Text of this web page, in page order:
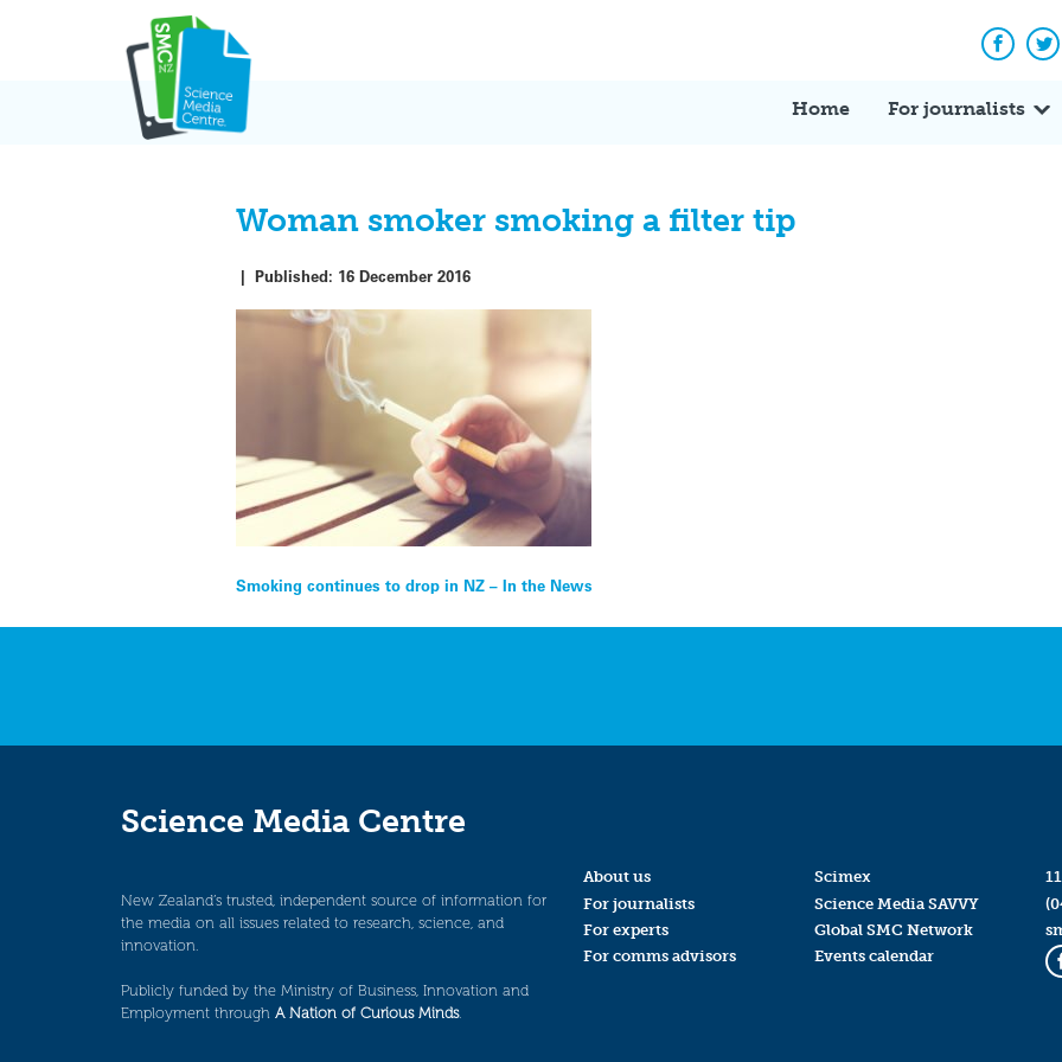
Home For journalists
Woman smoker smoking a filter tip
|Published: 16 December 2016
Post
navigation
Smoking continues to drop in NZ – In the News
Science Media Centre
New Zealand’s trusted, independent source of information for
the media on all issues related to research, science, and
innovation.
Publicly funded by the Ministry of Business, Innovation and
Employment through A Nation of Curious Minds.
About us
For journalists
For experts
For comms advisors
Scimex
Science Media SAVVY
Global SMC Network
Events calendar